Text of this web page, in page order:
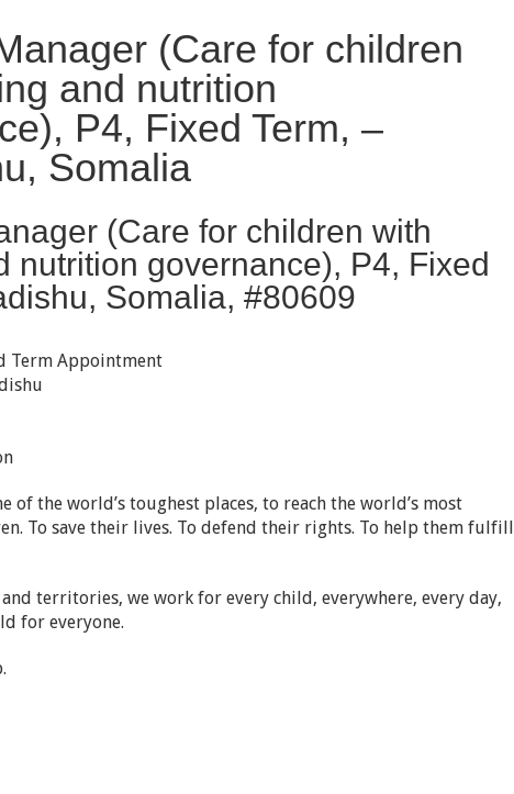
(Care for children
and nutrition
P4, Fixed Term, –
Somalia
(Care for children with
nutrition governance), P4, Fixed
Somalia, #80609
Term Appointment
of the world’s toughest places, to reach the world’s most
To save their lives. To defend their rights. To help them fulfill
territories, we work for every child, everywhere, every day,
for everyone.